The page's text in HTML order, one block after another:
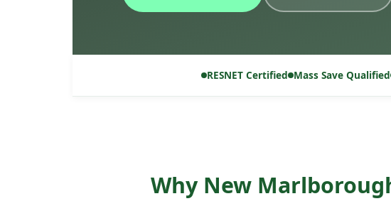
RESNET Certified Mass Save Qualified
Why New